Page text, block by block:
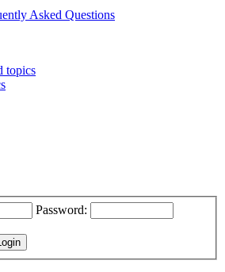
Asked Questions
topics
Password: